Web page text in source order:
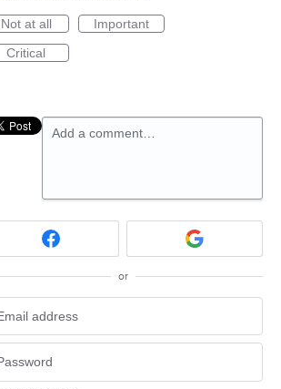
Not at all
Important
Critical
Add a comment…
or